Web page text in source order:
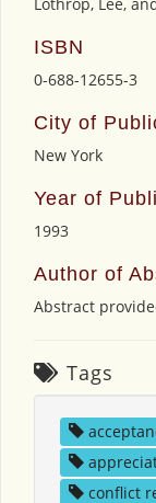
ISBN
0-688-12655-3
City of
New York
Year of
1993
Author of
Abstract
Tags
conflict